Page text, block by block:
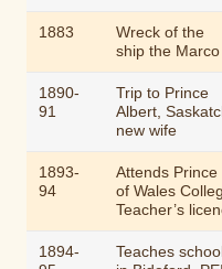
1883
Wreck of the
ship the
1890-
91
Trip to Prince
Albert,
new wife
1893-
94
Attends Prince
of Wales
Teacher’s
1894-
Teaches